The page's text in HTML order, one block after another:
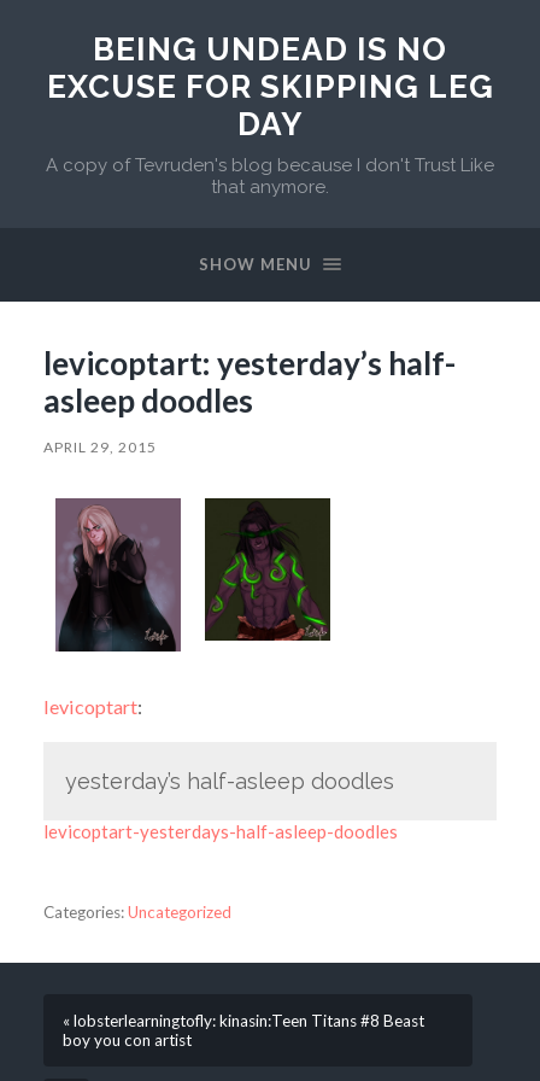
BEING UNDEAD IS NO
EXCUSE FOR SKIPPING LEG
DAY
A copy of Tevruden's blog because I don't Trust Like
that anymore.
SHOW MENU
levicoptart: yesterday’s half-
asleep doodles
APRIL 29, 2015
levicoptart:
yesterday’s half-asleep doodles
levicoptart-yesterdays-half-asleep-doodles
Categories:Uncategorized
« lobsterlearningtofly: kinasin:Teen Titans #8 Beast
boy you con artist